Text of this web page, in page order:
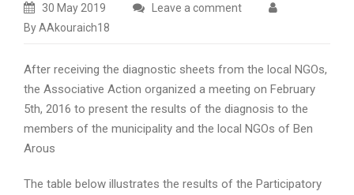
30 May 2019
Leave a comment
By AAkouraich18
After receiving the diagnostic sheets from the local NGOs,
the Associative Action organized a meeting on February
5th, 2016 to present the results of the diagnosis to the
members of the municipality and the local NGOs of Ben
Arous
The table below illustrates the results of the Participatory